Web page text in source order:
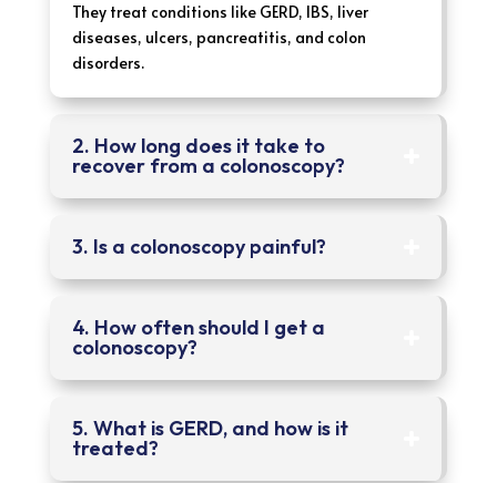
They treat conditions like GERD, IBS, liver
diseases, ulcers, pancreatitis, and colon
disorders.
2. How long does it take to
recover from a colonoscopy?
3. Is a colonoscopy painful?
4. How often should I get a
colonoscopy?
5. What is GERD, and how is it
treated?